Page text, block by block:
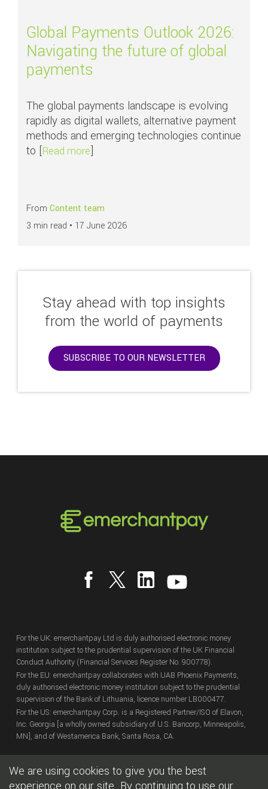
We are using cookies to give you the best
Global Payments Outlook 2026:
Navigating the future of global
payments
The global payments landscape is evolving
rapidly as digital wallets, alternative payment
methods and emerging technologies continue
to [Read moreabout Global Payments Outlook 2026:
]
From Content team
3 min read • 17 June 2026
Stay ahead with top insights
from the world of payments
SUBSCRIBE TO OUR NEWSLETTER
For the UK: emerchantpay Ltd is duly authorised electronic money
institution subject to the prudential supervision of the UK Financial
Conduct Authority (Financial Services Register No. 900778).
For the EU: emerchantpay collaborates with UAB Phoenix Payments,
duly authorised electronic money institution subject to the prudential
supervision of the Bank of Lithuania, licence number LB000477.
For the US: emerchantpay Corp. is a Registered Partner/ISO of Elavon,
Inc. Georgia [a wholly owned subsidiary of U.S. Bancorp, Minneapolis,
MN], and of Westamerica Bank, Santa Rosa, CA.
Copyright© emerchantpay Ltd2007 - 2026. All rights reserved.
emerchantpay is a registered trade mark. Any unauthorised use is